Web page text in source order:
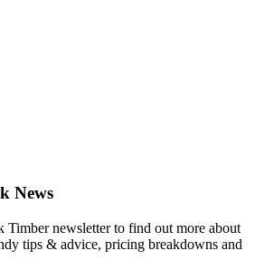
News
Timber newsletter to find out more about
tips & advice, pricing breakdowns and